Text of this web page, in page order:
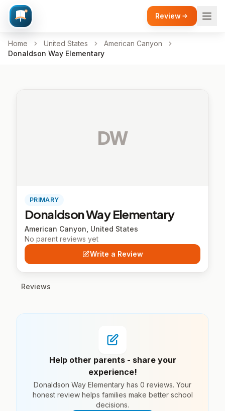
Review
Home United States
American Canyon
Donaldson Way Elementary
DW
PRIMARY
Donaldson Way Elementary
American Canyon, United States
No parent reviews yet
Write a Review
Reviews
Help other parents - share your
experience!
Donaldson Way Elementary has 0 reviews. Your
honest review helps families make better school
decisions.